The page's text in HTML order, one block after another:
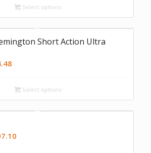
through
$139.13
Select options
Short Action Ultra
Price
$99.50
through
$104.48
Select options
Price